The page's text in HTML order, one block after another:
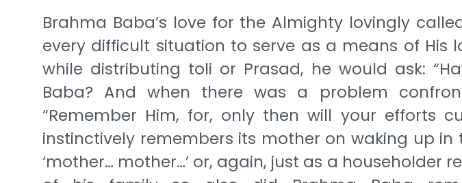
Brahma Baba’s love for the Almighty lovingly
every difficult situation to serve as a means of His
while distributing toli or Prasad, he would ask:
Baba? And when there was a problem
“Remember Him, for, only then will your efforts
instinctively remembers its mother on waking up
‘mother… mother…’ or, again, just as a householder